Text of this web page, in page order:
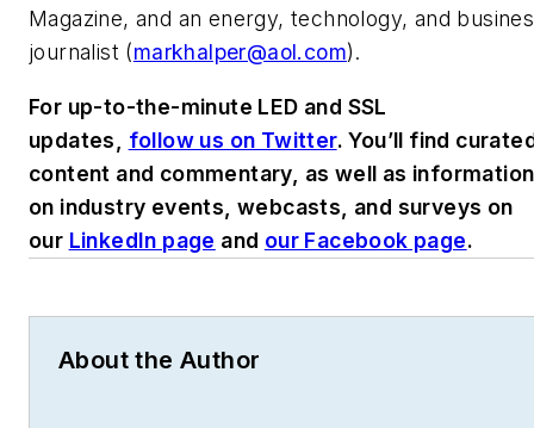
Magazine, and an energy, technology, and
journalist (markhalper@aol.com).
For up-to-the-minute LED and SSL
updates, follow us on Twitter. You’ll find
content and commentary, as well as information
on industry events, webcasts, and surveys on
our LinkedIn page and our Facebook page.
About the Author